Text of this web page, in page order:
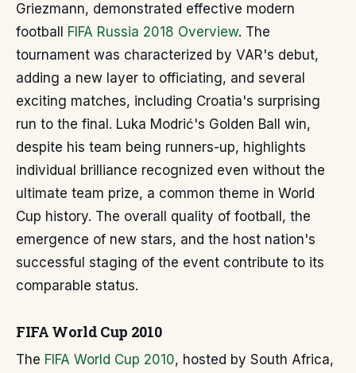
Griezmann, demonstrated effective modern
football FIFA Russia 2018 Overview. The
tournament was characterized by VAR's debut,
adding a new layer to officiating, and several
exciting matches, including Croatia's surprising
run to the final. Luka Modrić's Golden Ball win,
despite his team being runners-up, highlights
individual brilliance recognized even without the
ultimate team prize, a common theme in World
Cup history. The overall quality of football, the
emergence of new stars, and the host nation's
successful staging of the event contribute to its
comparable status.
FIFA World Cup 2010
The FIFA World Cup 2010, hosted by South Africa,